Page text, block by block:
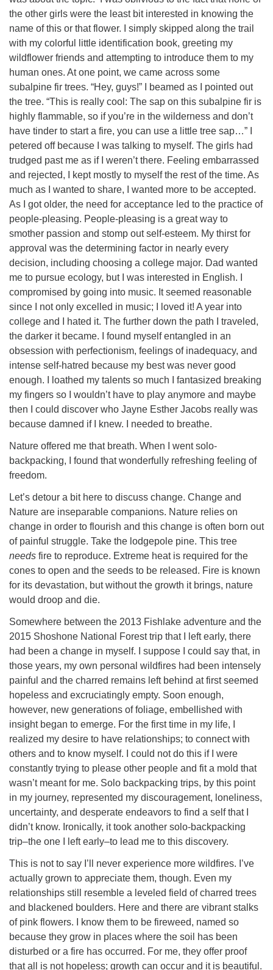
the other girls were the least bit interested in knowing the
name of this or that flower. I simply skipped along the trail
with my colorful little identification book, greeting my
wildflower friends and attempting to introduce them to my
human ones. At one point, we came across some
subalpine fir trees. “Hey, guys!” I beamed as I pointed out
the tree. “This is really cool: The sap on this subalpine fir is
highly flammable, so if you’re in the wilderness and don’t
have tinder to start a fire, you can use a little tree sap…” I
petered off because I was talking to myself. The girls had
trudged past me as if I weren’t there. Feeling embarrassed
and rejected, I kept mostly to myself the rest of the time. As
much as I wanted to share, I wanted more to be accepted.
As I got older, the need for acceptance led to the practice of
people-pleasing. People-pleasing is a great way to
smother passion and stomp out self-esteem. My thirst for
approval was the determining factor in nearly every
decision, including choosing a college major. Dad wanted
me to pursue ecology, but I was interested in English. I
compromised by going into music. It seemed reasonable
since I not only excelled in music; I loved it! A year into
college and I hated it. The further down the path I traveled,
the darker it became. I found myself entangled in an
obsession with perfectionism, feelings of inadequacy, and
intense self-hatred because my best was never good
enough. I loathed my talents so much I fantasized breaking
my fingers so I wouldn’t have to play anymore and maybe
then I could discover who Jayne Esther Jacobs really was
because damned if I knew. I needed to breathe.
Nature offered me that breath. When I went solo-
backpacking, I found that wonderfully refreshing feeling of
freedom.
Let’s detour a bit here to discuss change. Change and
Nature are inseparable companions. Nature relies on
change in order to flourish and this change is often born out
of painful struggle. Take the lodgepole pine. This tree
needs fire to reproduce. Extreme heat is required for the
cones to open and the seeds to be released. Fire is known
for its devastation, but without the growth it brings, nature
would droop and die.
Somewhere between the 2013 Fishlake adventure and the
2015 Shoshone National Forest trip that I left early, there
had been a change in myself. I suppose I could say that, in
those years, my own personal wildfires had been intensely
painful and the charred remains left behind at first seemed
hopeless and excruciatingly empty. Soon enough,
however, new generations of foliage, embellished with
insight began to emerge. For the first time in my life, I
realized my desire to have relationships; to connect with
others and to know myself. I could not do this if I were
constantly trying to please other people and fit a mold that
wasn’t meant for me. Solo backpacking trips, by this point
in my journey, represented my discouragement, loneliness,
uncertainty, and desperate endeavors to find a self that I
didn’t know. Ironically, it took another solo-backpacking
trip–the one I left early–to lead me to this discovery.
This is not to say I’ll never experience more wildfires. I’ve
actually grown to appreciate them, though. Even my
relationships still resemble a leveled field of charred trees
and blackened boulders. Here and there are vibrant stalks
of pink flowers. I know them to be fireweed, named so
because they grow in places where the soil has been
disturbed or a fire has occurred. For me, they offer proof
that all is not hopeless; growth can occur and it is beautiful.